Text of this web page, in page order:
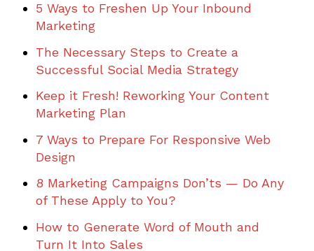
5 Ways to Freshen Up Your Inbound
Marketing
The Necessary Steps to Create a
Successful Social Media Strategy
Keep it Fresh! Reworking Your Content
Marketing Plan
7 Ways to Prepare For Responsive Web
Design
8 Marketing Campaigns Don’ts — Do Any
of These Apply to You?
How to Generate Word of Mouth and
Turn It Into Sales